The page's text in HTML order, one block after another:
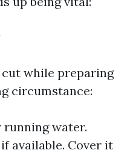
while preparing
circumstance:
running water.
available. Cover it